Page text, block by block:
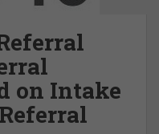
on Intake